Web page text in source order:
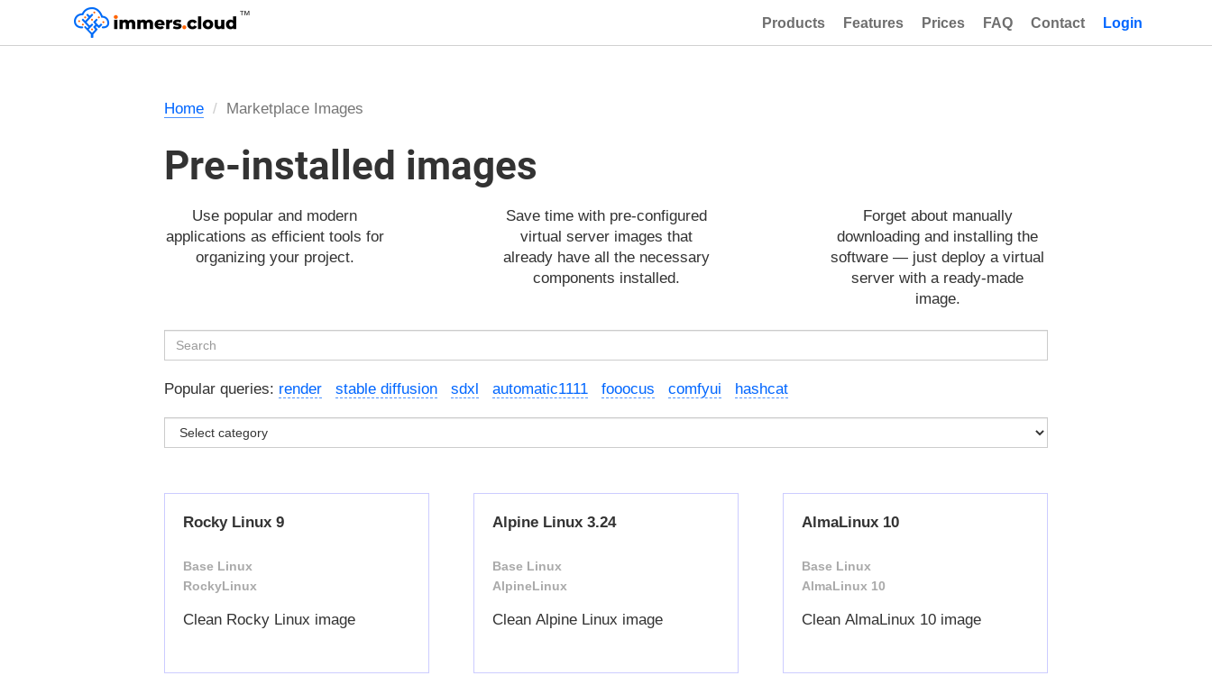
™ Products Features Prices FAQ Contact Login
Home Marketplace Images
Pre-installed images
Use popular and modern
applications as efficient tools for
organizing your project.
Save time with pre-configured
virtual server images that
already have all the necessary
components installed.
Forget about manually
downloading and installing the
software — just deploy a virtual
server with a ready-made
image.
Popular queries: render stable diffusion sdxl automatic1111 fooocus comfyui hashcat
Rocky Linux 9
Base Linux
RockyLinux
Clean Rocky Linux image
Alpine Linux 3.24
Base Linux
AlpineLinux
Clean Alpine Linux image
AlmaLinux 10
Base Linux
AlmaLinux 10
Clean AlmaLinux 10 image